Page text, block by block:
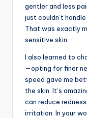
gentler and less
just couldn’t
That was exactly
sensitive skin.
I also learned to
—opting for finer
speed gave me
the skin. It’s
can reduce
irritation. In your